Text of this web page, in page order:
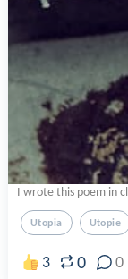
I wrote this poem in
Utopia Utopie
3 0 0